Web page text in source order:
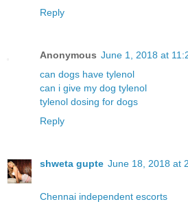
Reply
Anonymous June 1, 2018 at
can dogs have tylenol
can i give my dog tylenol
tylenol dosing for dogs
Reply
shweta gupte June 18, 2018 at
Chennai independent escorts